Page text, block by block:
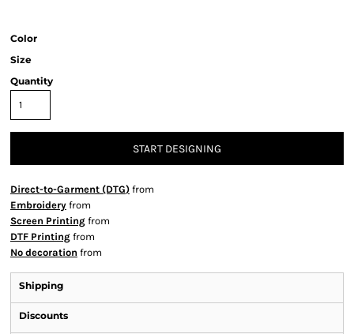
Color
Size
Quantity
START DESIGNING
Direct-to-Garment (DTG) from
Embroidery from
Screen Printing from
DTF Printing from
No decoration from
Shipping
Discounts